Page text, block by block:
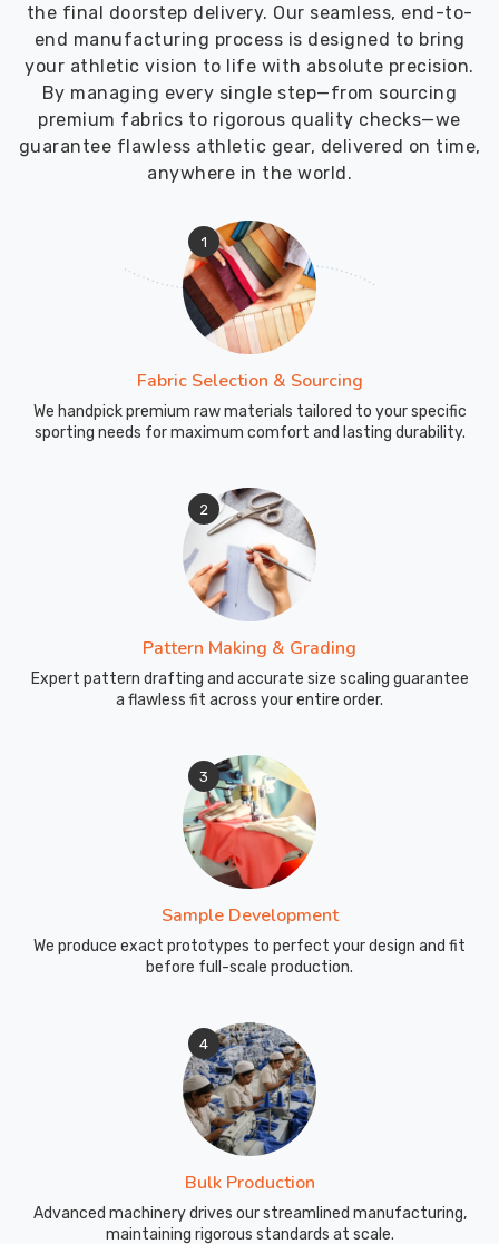
the final doorstep delivery. Our seamless, end-to-
end manufacturing process is designed to bring
your athletic vision to life with absolute precision.
By managing every single step—from sourcing
premium fabrics to rigorous quality checks—we
guarantee flawless athletic gear, delivered on time,
anywhere in the world.
1
Fabric Selection & Sourcing
We handpick premium raw materials tailored to your specific
sporting needs for maximum comfort and lasting durability.
2
Pattern Making & Grading
Expert pattern drafting and accurate size scaling guarantee
a flawless fit across your entire order.
3
Sample Development
We produce exact prototypes to perfect your design and fit
before full-scale production.
4
Bulk Production
Advanced machinery drives our streamlined manufacturing,
maintaining rigorous standards at scale.